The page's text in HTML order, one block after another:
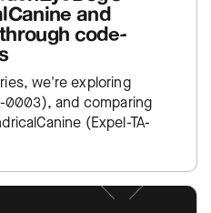
and
code-
we're exploring
0003), and comparing
(Expel-TA-